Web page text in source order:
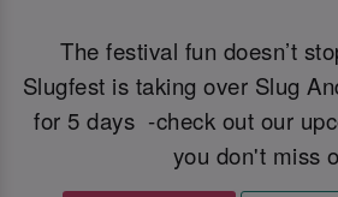
The festival fun doesn’t
Slugfest is taking over Slug
for 5 days -check out our
you don't miss